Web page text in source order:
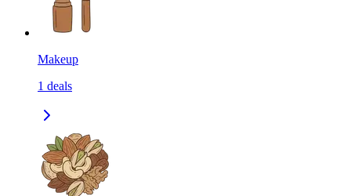
Makeup
1 deals